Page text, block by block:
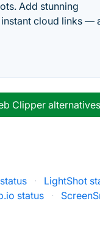
Add stunning
cloud links —
Clipper alternatives
· LightShot
status ·